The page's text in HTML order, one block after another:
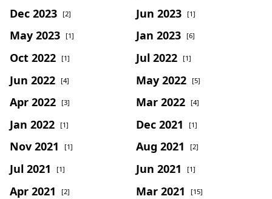
Dec 2023 [2] Jun 2023 [1]
May 2023 [1] Jan 2023 [6]
Oct 2022 [1] Jul 2022 [1]
Jun 2022 [4] May 2022 [5]
Apr 2022 [3] Mar 2022 [4]
Jan 2022 [1] Dec 2021 [1]
Nov 2021 [1] Aug 2021 [2]
Jul 2021 [1] Jun 2021 [1]
Apr 2021 [2] Mar 2021 [15]